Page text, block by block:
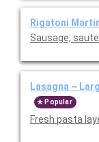
Rigatoni
Sausage,
Lasagna ~
Popular
Fresh pasta